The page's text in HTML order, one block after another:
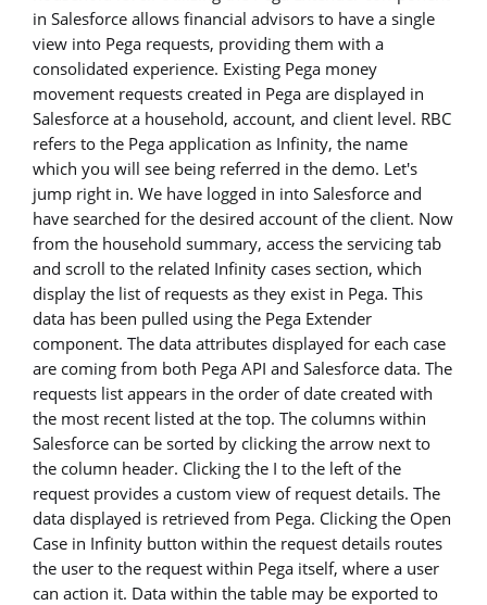
in Salesforce allows financial advisors to have a single
view into Pega requests, providing them with a
consolidated experience. Existing Pega money
movement requests created in Pega are displayed in
Salesforce at a household, account, and client level. RBC
refers to the Pega application as Infinity, the name
which you will see being referred in the demo. Let's
jump right in. We have logged in into Salesforce and
have searched for the desired account of the client. Now
from the household summary, access the servicing tab
and scroll to the related Infinity cases section, which
display the list of requests as they exist in Pega. This
data has been pulled using the Pega Extender
component. The data attributes displayed for each case
are coming from both Pega API and Salesforce data. The
requests list appears in the order of date created with
the most recent listed at the top. The columns within
Salesforce can be sorted by clicking the arrow next to
the column header. Clicking the I to the left of the
request provides a custom view of request details. The
data displayed is retrieved from Pega. Clicking the Open
Case in Infinity button within the request details routes
the user to the request within Pega itself, where a user
can action it. Data within the table may be exported to